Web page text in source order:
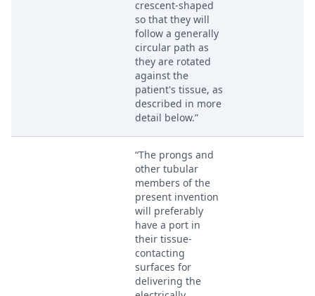
crescent-shaped
so that they will
follow a generally
circular path as
they are rotated
against the
patient's tissue, as
described in more
detail below.”
“The prongs and
other tubular
members of the
present invention
will preferably
have a port in
their tissue-
contacting
surfaces for
delivering the